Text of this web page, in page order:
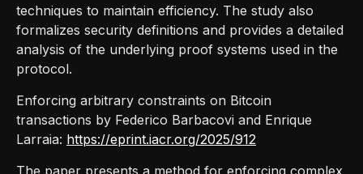
techniques to maintain efficiency. The study also
formalizes security definitions and provides a detailed
analysis of the underlying proof systems used in the
protocol.
Enforcing arbitrary constraints on Bitcoin
transactions by Federico Barbacovi and Enrique
Larraia: https://eprint.iacr.org/2025/912
The paper presents a method for enforcing complex